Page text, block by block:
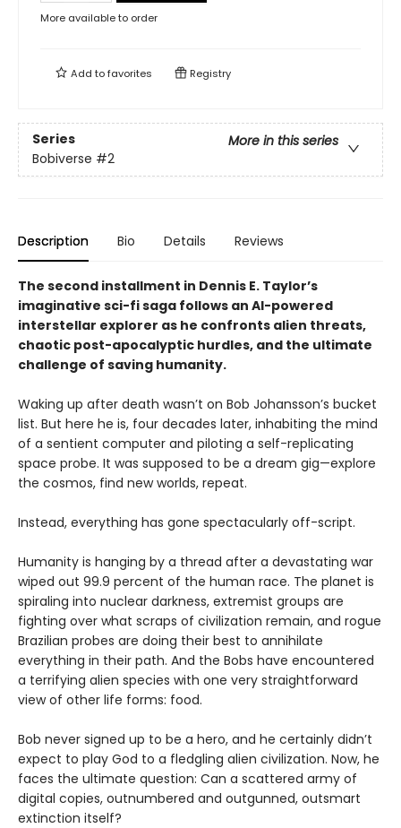
More available to order
Add tofavorites Registry
Series
More in this series
Bobiverse #2
Description Bio Details Reviews
The second installment in Dennis E. Taylor’s
imaginative sci-fi saga follows an AI-powered
interstellar explorer as he confronts alien threats,
chaotic post-apocalyptic hurdles, and the ultimate
challenge of saving humanity.
Waking up after death wasn’t on Bob Johansson’s bucket
list. But here he is, four decades later, inhabiting the mind
of a sentient computer and piloting a self-replicating
space probe. It was supposed to be a dream gig—explore
the cosmos, find new worlds, repeat.
Instead, everything has gone spectacularly off-script.
Humanity is hanging by a thread after a devastating war
wiped out 99.9 percent of the human race. The planet is
spiraling into nuclear darkness, extremist groups are
fighting over what scraps of civilization remain, and rogue
Brazilian probes are doing their best to annihilate
everything in their path. And the Bobs have encountered
a terrifying alien species with one very straightforward
view of other life forms: food.
Bob never signed up to be a hero, and he certainly didn’t
expect to play God to a fledgling alien civilization. Now, he
faces the ultimate question: Can a scattered army of
digital copies, outnumbered and outgunned, outsmart
extinction itself?